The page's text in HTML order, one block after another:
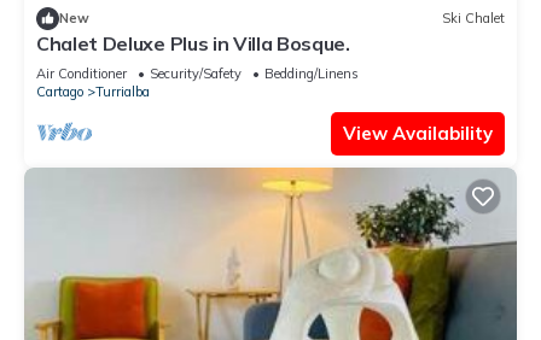
New Ski Chalet
Chalet Deluxe Plus in Villa Bosque.
Air Conditioner Security/Safety
Bedding/Linens
Cartago
Turrialba
View Availability